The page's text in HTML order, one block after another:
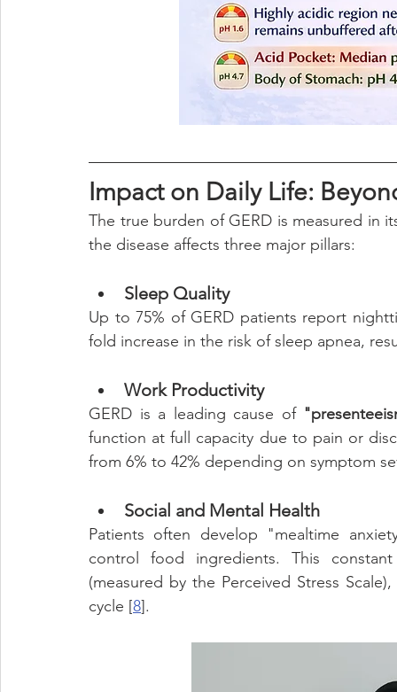
Impact on Daily Life:
The true burden of GERD is measured in
the disease affects three major pillars:
Sleep Quality
Up to 75% of GERD patients report
fold increase in the risk of sleep apnea,
Work Productivity
GERD is a leading cause of
function at full capacity due to pain or
from 6% to 42% depending on symptom
Social and Mental Health
Patients often develop "mealtime
control food ingredients. This
(measured by the Perceived Stress
cycle [8].